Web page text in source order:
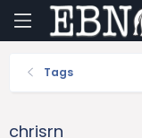
Tags
chrisrn